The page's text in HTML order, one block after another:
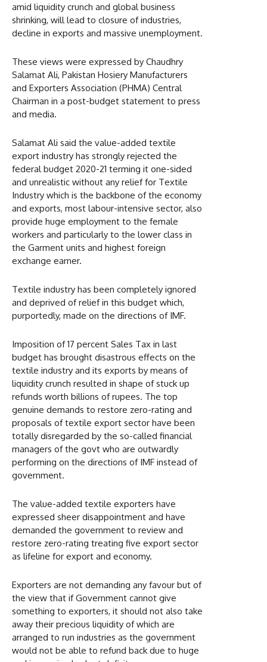
amid liquidity crunch and global business
shrinking, will lead to closure of industries,
decline in exports and massive unemployment.
These views were expressed by Chaudhry
Salamat Ali, Pakistan Hosiery Manufacturers
and Exporters Association (PHMA) Central
Chairman in a post-budget statement to press
and media.
Salamat Ali said the value-added textile
export industry has strongly rejected the
federal budget 2020-21 terming it one-sided
and unrealistic without any relief for Textile
Industry which is the backbone of the economy
and exports, most labour-intensive sector, also
provide huge employment to the female
workers and particularly to the lower class in
the Garment units and highest foreign
exchange earner.
Textile industry has been completely ignored
and deprived of relief in this budget which,
purportedly, made on the directions of IMF.
Imposition of 17 percent Sales Tax in last
budget has brought disastrous effects on the
textile industry and its exports by means of
liquidity crunch resulted in shape of stuck up
refunds worth billions of rupees. The top
genuine demands to restore zero-rating and
proposals of textile export sector have been
totally disregarded by the so-called financial
managers of the govt who are outwardly
performing on the directions of IMF instead of
government.
The value-added textile exporters have
expressed sheer disappointment and have
demanded the government to review and
restore zero-rating treating five export sector
as lifeline for export and economy.
Exporters are not demanding any favour but of
the view that if Government cannot give
something to exporters, it should not also take
away their precious liquidity of which are
arranged to run industries as the government
would not be able to refund back due to huge